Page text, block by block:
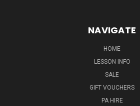
NAVIGATE
HOME
LESSON INFO
SALE
GIFT VOUCHERS
PA HIRE